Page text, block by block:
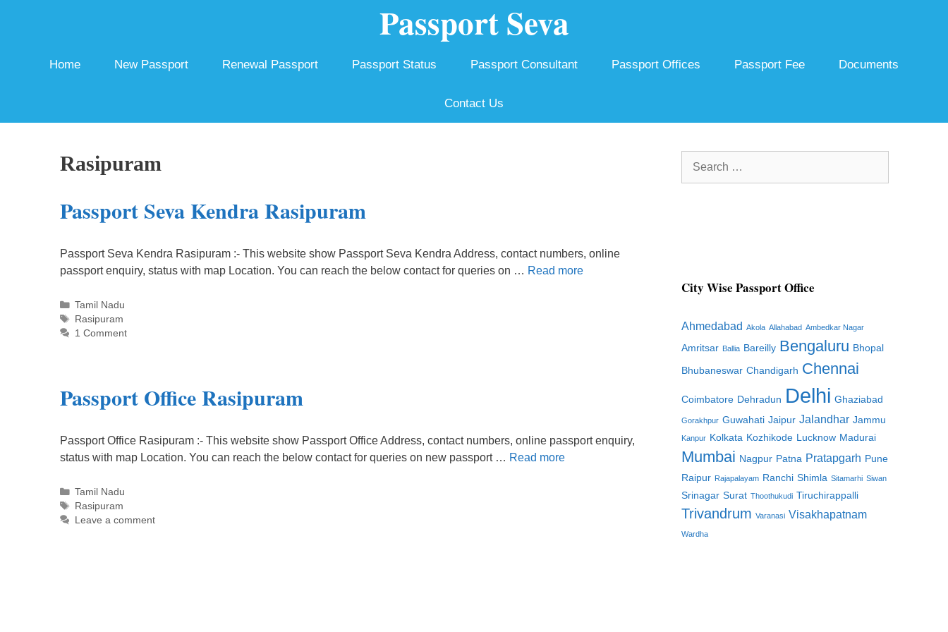
Passport Seva
Home New Passport Renewal Passport Passport Status Passport Consultant Passport Offices Passport Fee Documents
Contact Us
Rasipuram
Passport Seva Kendra Rasipuram
Passport Seva Kendra Rasipuram :- This website show Passport Seva Kendra Address, contact numbers, online
passport enquiry, status with map Location. You can reach the below contact for queries on … Read more
Categories
Tamil Nadu
Tags
Rasipuram
1 Comment
Passport Office Rasipuram
Passport Office Rasipuram :- This website show Passport Office Address, contact numbers, online passport enquiry,
status with map Location. You can reach the below contact for queries on new passport … Read more
Categories
Tamil Nadu
Tags
Rasipuram
Leave a comment
Search
City Wise Passport Office
Ahmedabad Akola Allahabad Ambedkar Nagar
Amritsar Ballia Bareilly Bengaluru Bhopal
Bhubaneswar Chandigarh Chennai
Coimbatore Dehradun Delhi Ghaziabad
Gorakhpur Guwahati Jaipur Jalandhar Jammu
Kanpur Kolkata Kozhikode Lucknow Madurai
Mumbai Nagpur Patna Pratapgarh Pune
Raipur Rajapalayam Ranchi Shimla Sitamarhi Siwan
Srinagar Surat Thoothukudi Tiruchirappalli
Trivandrum Varanasi Visakhapatnam
Wardha